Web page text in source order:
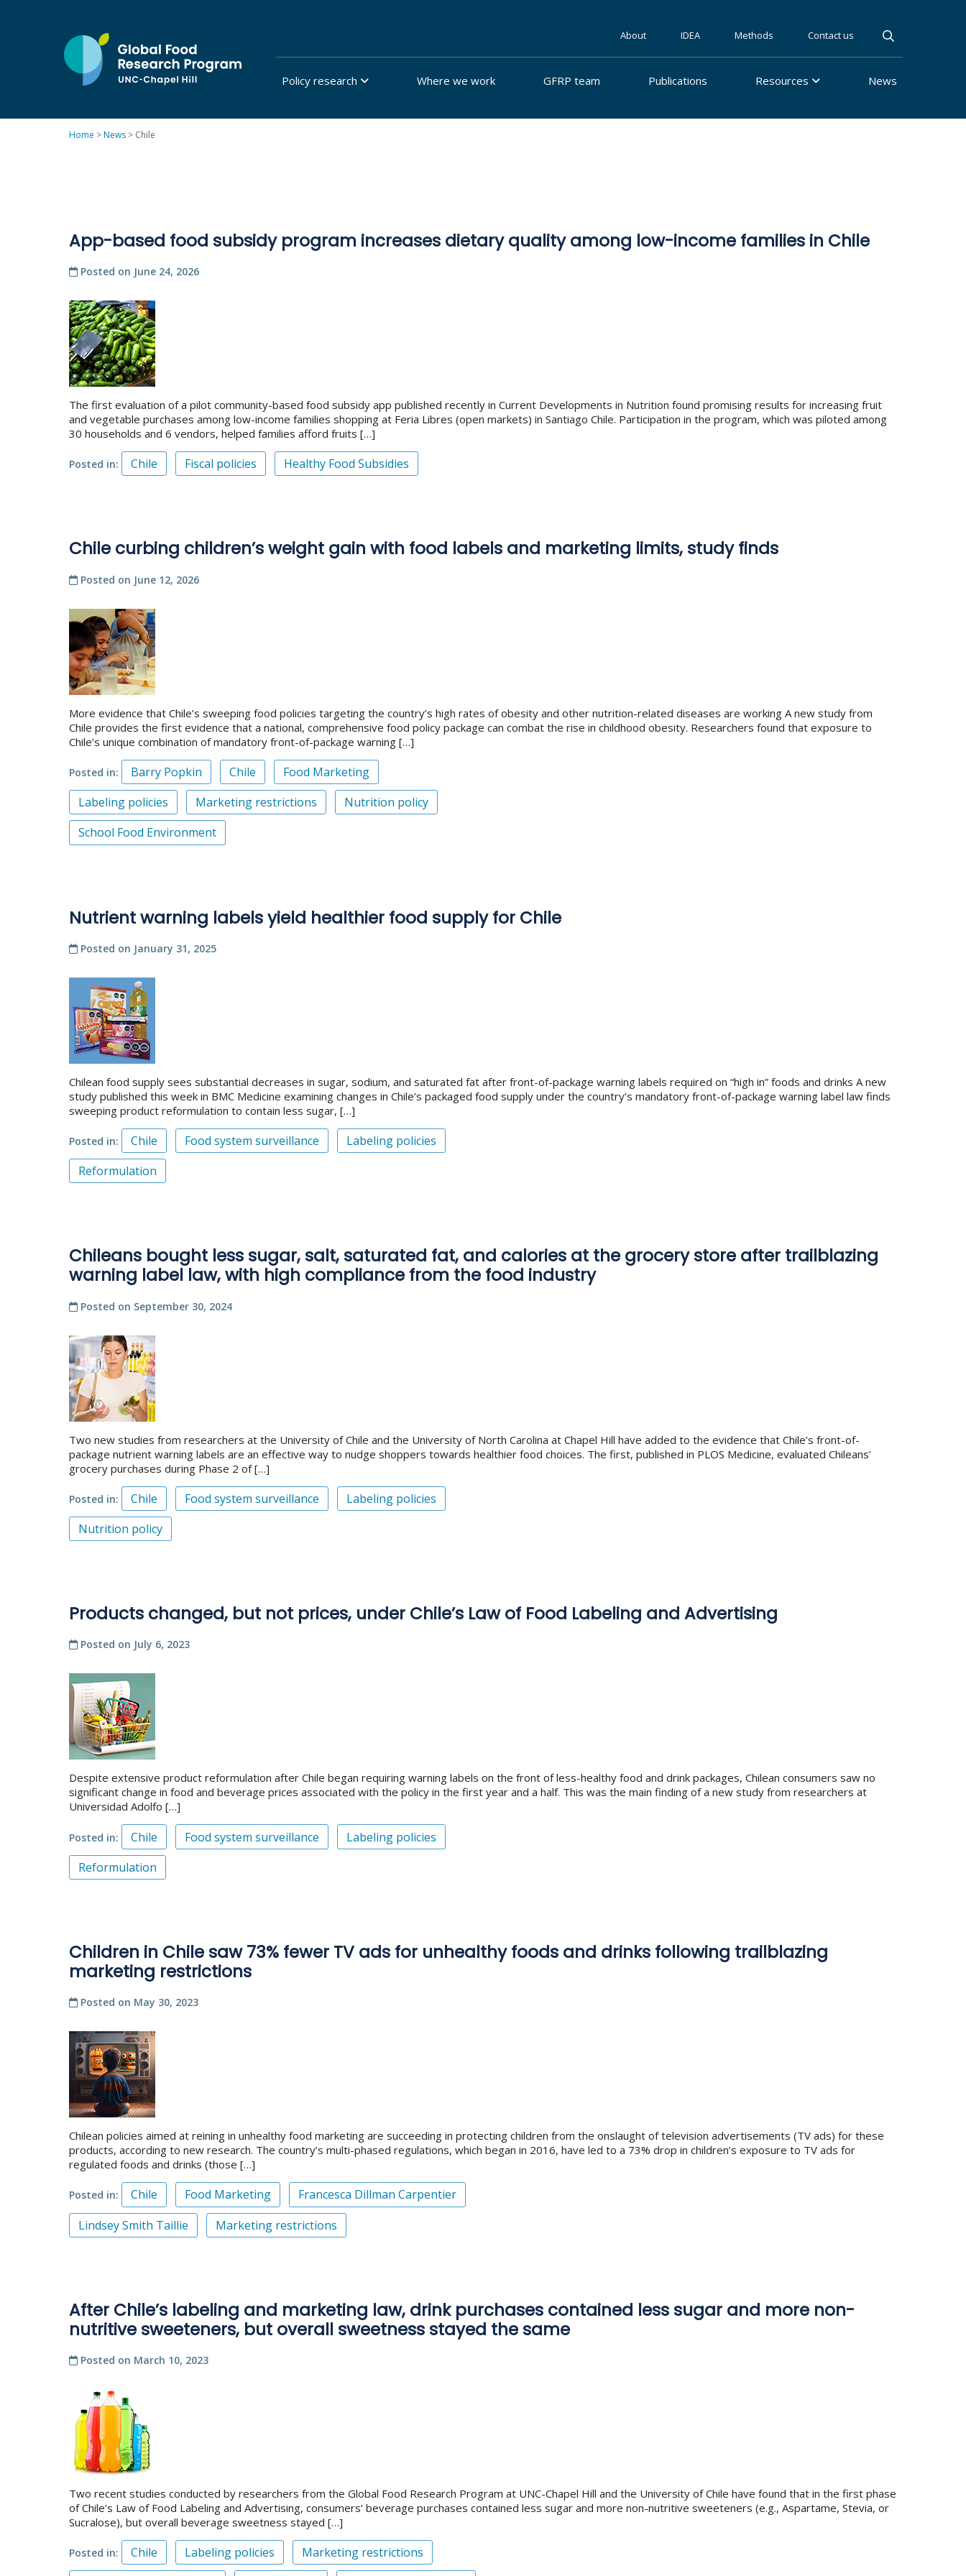
UNC-
Chapel
Hill
Policy research Where we work GFRP team Publications Resources News
About IDEA Methods Contact us
Home >News > Chile
App-based food subsidy program increases dietary quality among low-income families in Chile
Posted on June 24, 2026
The first evaluation of a pilot community-based food subsidy app published recently in Current Developments in Nutrition found promising results for increasing fruit
and vegetable purchases among low-income families shopping at Feria Libres (open markets) in Santiago Chile. Participation in the program, which was piloted among
30 households and 6 vendors, helped families afford fruits […]
Posted in Chile Fiscal policies Healthy Food Subsidies
Chile curbing children’s weight gain with food labels and marketing limits, study finds
Posted on June 12, 2026
More evidence that Chile’s sweeping food policies targeting the country’s high rates of obesity and other nutrition-related diseases are working A new study from
Chile provides the first evidence that a national, comprehensive food policy package can combat the rise in childhood obesity. Researchers found that exposure to
Chile’s unique combination of mandatory front-of-package warning […]
Posted in Barry Popkin Chile
Food Marketing
Labeling policies
Marketing restrictions
Nutrition policy
School Food Environment
Nutrient warning labels yield healthier food supply for Chile
Posted on January 31, 2025
Chilean food supply sees substantial decreases in sugar, sodium, and saturated fat after front-of-package warning labels required on “high in” foods and drinks A new
study published this week in BMC Medicine examining changes in Chile’s packaged food supply under the country’s mandatory front-of-package warning label law finds
sweeping product reformulation to contain less sugar, […]
Posted in Chile Food system surveillance
Labeling policies
Reformulation
Chileans bought less sugar, salt, saturated fat, and calories at the grocery store after trailblazing
warning label law, with high compliance from the food industry
Posted on September 30, 2024
Two new studies from researchers at the University of Chile and the University of North Carolina at Chapel Hill have added to the evidence that Chile’s front-of-
package nutrient warning labels are an effective way to nudge shoppers towards healthier food choices. The first, published in PLOS Medicine, evaluated Chileans’
grocery purchases during Phase 2 of […]
Posted in Chile Food system surveillance
Labeling policies
Nutrition policy
Products changed, but not prices, under Chile’s Law of Food Labeling and Advertising
Posted on July 6, 2023
Despite extensive product reformulation after Chile began requiring warning labels on the front of less-healthy food and drink packages, Chilean consumers saw no
significant change in food and beverage prices associated with the policy in the first year and a half. This was the main finding of a new study from researchers at
Universidad Adolfo […]
Posted in Chile Food system surveillance
Labeling policies
Reformulation
Children in Chile saw 73% fewer TV ads for unhealthy foods and drinks following trailblazing
marketing restrictions
Posted on May 30, 2023
Chilean policies aimed at reining in unhealthy food marketing are succeeding in protecting children from the onslaught of television advertisements (TV ads) for these
products, according to new research. The country’s multi-phased regulations, which began in 2016, have led to a 73% drop in children’s exposure to TV ads for
regulated foods and drinks (those […]
Posted in Chile Food Marketing
Francesca Dillman Carpentier
Lindsey Smith Taillie
Marketing restrictions
After Chile’s labeling and marketing law, drink purchases contained less sugar and more non-
nutritive sweeteners, but overall sweetness stayed the same
Posted on March 10, 2023
Two recent studies conducted by researchers from the Global Food Research Program at UNC-Chapel Hill and the University of Chile have found that in the first phase
of Chile’s Law of Food Labeling and Advertising, consumers’ beverage purchases contained less sugar and more non-nutritive sweeteners (e.g., Aspartame, Stevia, or
Sucralose), but overall beverage sweetness stayed […]
Posted in Chile Labeling policies
Marketing restrictions